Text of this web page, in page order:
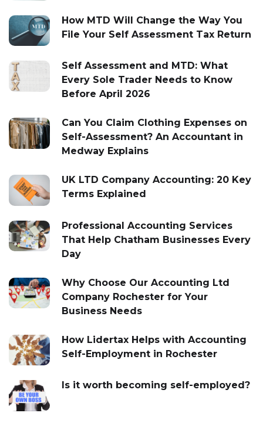
How MTD Will Change the Way You
File Your Self Assessment Tax Return
Self Assessment and MTD: What
Every Sole Trader Needs to Know
Before April 2026
Can You Claim Clothing Expenses on
Self-Assessment? An Accountant in
Medway Explains
UK LTD Company Accounting: 20 Key
Terms Explained
Professional Accounting Services
That Help Chatham Businesses Every
Day
Why Choose Our Accounting Ltd
Company Rochester for Your
Business Needs
How Lidertax Helps with Accounting
Self-Employment in Rochester
Is it worth becoming self-employed?